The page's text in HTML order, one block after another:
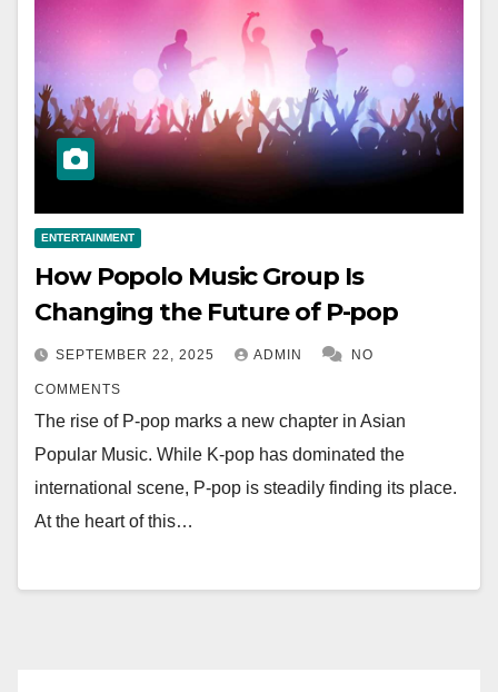
ENTERTAINMENT
How Popolo Music Group Is
Changing the Future of P-pop
SEPTEMBER 22, 2025 ADMIN NO
COMMENTS
The rise of P-pop marks a new chapter in Asian
Popular Music. While K-pop has dominated the
international scene, P-pop is steadily finding its place.
At the heart of this…